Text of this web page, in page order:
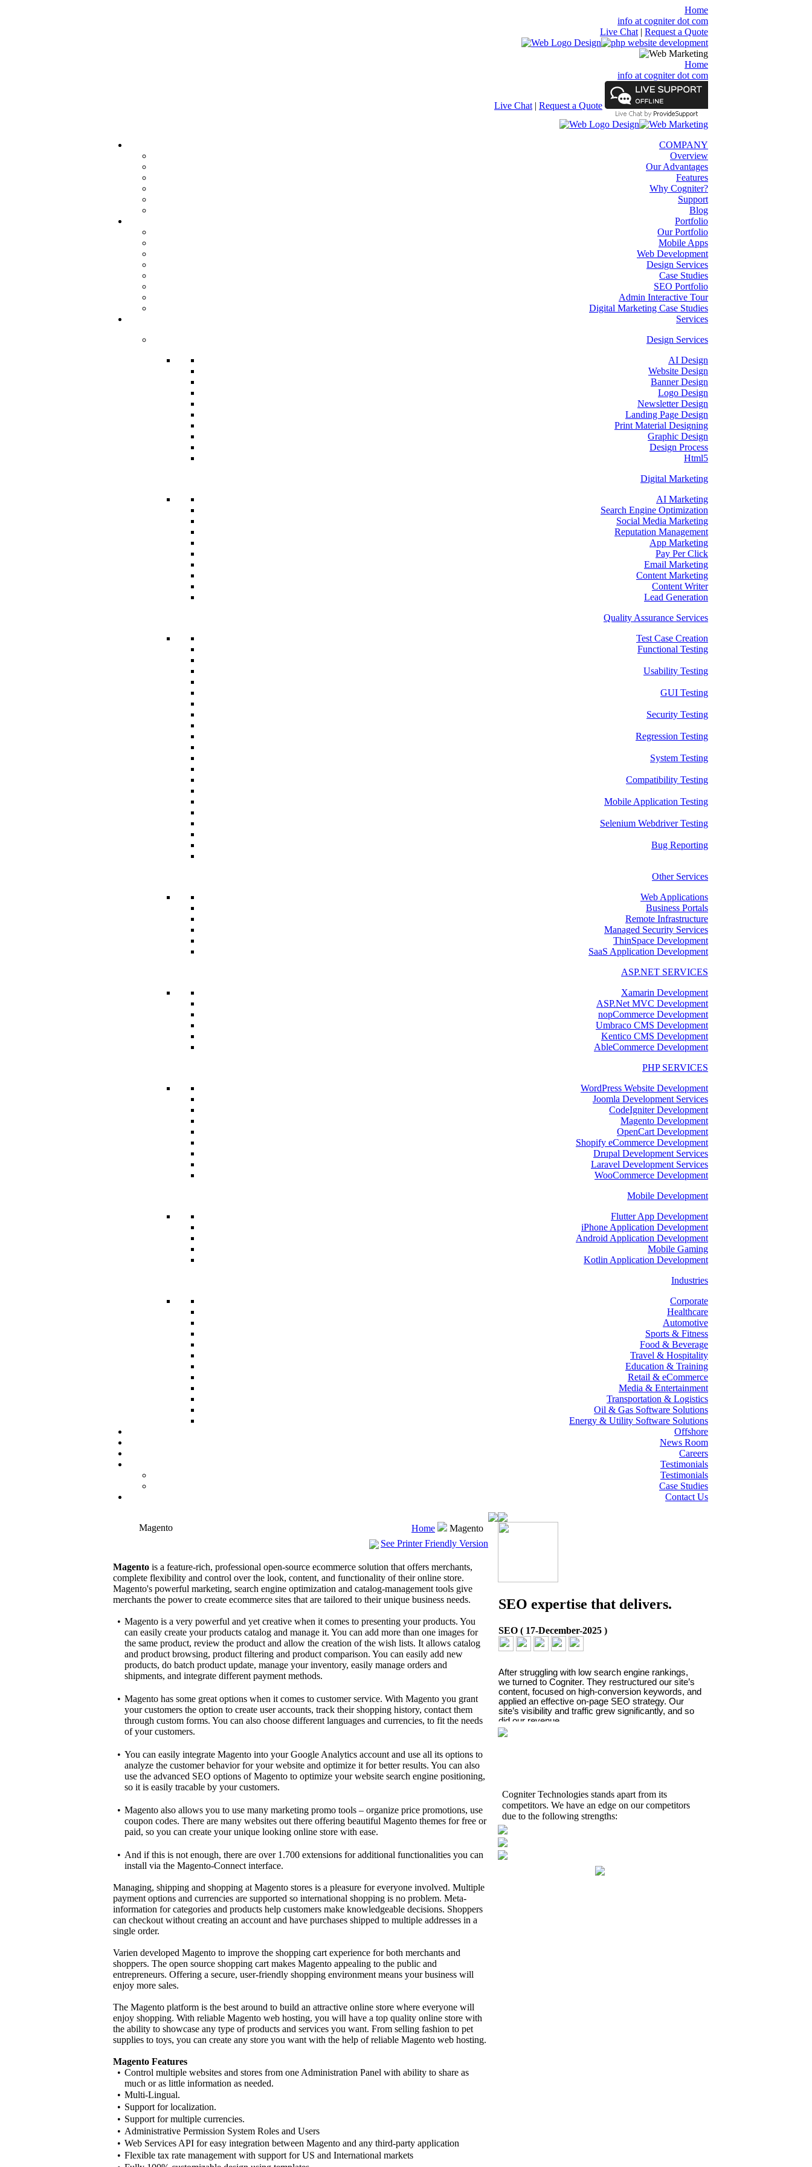
Home
info at cogniter dot com
Live Chat | Request a Quote
Home
info at cogniter dot com
Live Chat | Request a Quote
COMPANY
Overview
Our Advantages
Features
Why Cogniter?
Support
Blog
Portfolio
Our Portfolio
Mobile Apps
Web Development
Design Services
Case Studies
SEO Portfolio
Admin Interactive Tour
Digital Marketing Case Studies
Services
Design Services
AI Design
Website Design
Banner Design
Logo Design
Newsletter Design
Landing Page Design
Print Material Designing
Graphic Design
Design Process
Html5
Digital Marketing
AI Marketing
Search Engine Optimization
Social Media Marketing
Reputation Management
App Marketing
Pay Per Click
Email Marketing
Content Marketing
Content Writer
Lead Generation
Quality Assurance Services
Test Case Creation
Functional Testing
Usability Testing
GUI Testing
Security Testing
Regression Testing
System Testing
Compatibility Testing
Mobile Application Testing
Selenium Webdriver Testing
Bug Reporting
Other Services
Web Applications
Business Portals
Remote Infrastructure
Managed Security Services
ThinSpace Development
SaaS Application Development
ASP.NET SERVICES
Xamarin Development
ASP.Net MVC Development
nopCommerce Development
Umbraco CMS Development
Kentico CMS Development
AbleCommerce Development
PHP SERVICES
WordPress Website Development
Joomla Development Services
CodeIgniter Development
Magento Development
OpenCart Development
Shopify eCommerce Development
Drupal Development Services
Laravel Development Services
WooCommerce Development
Mobile Development
Flutter App Development
iPhone Application Development
Android Application Development
Mobile Gaming
Kotlin Application Development
Industries
Corporate
Healthcare
Automotive
Sports & Fitness
Food & Beverage
Travel & Hospitality
Education & Training
Retail & eCommerce
Media & Entertainment
Transportation & Logistics
Oil & Gas Software Solutions
Energy & Utility Software Solutions
Offshore
News Room
Careers
Testimonials
Testimonials
Case Studies
Contact Us
Magento Home
Magento
See Printer Friendly Version
Magento is a feature-rich, professional open-source ecommerce solution that offers merchants,
complete flexibility and control over the look, content, and functionality of their online store.
Magento's powerful marketing, search engine optimization and catalog-management tools give
merchants the power to create ecommerce sites that are tailored to their unique business needs.
• Magento is a very powerful and yet creative when it comes to presenting your products. You
can easily create your products catalog and manage it. You can add more than one images for
the same product, review the product and allow the creation of the wish lists. It allows catalog
and product browsing, product filtering and product comparison. You can easily add new
products, do batch product update, manage your inventory, easily manage orders and
shipments, and integrate different payment methods.
• Magento has some great options when it comes to customer service. With Magento you grant
your customers the option to create user accounts, track their shopping history, contact them
through custom forms. You can also choose different languages and currencies, to fit the needs
of your customers.
• You can easily integrate Magento into your Google Analytics account and use all its options to
analyze the customer behavior for your website and optimize it for better results. You can also
use the advanced SEO options of Magento to optimize your website search engine positioning,
so it is easily tracable by your customers.
• Magento also allows you to use many marketing promo tools – organize price promotions, use
coupon codes. There are many websites out there offering beautiful Magento themes for free or
paid, so you can create your unique looking online store with ease.
• And if this is not enough, there are over 1.700 extensions for additional functionalities you can
install via the Magento-Connect interface.
Managing, shipping and shopping at Magento stores is a pleasure for everyone involved. Multiple
payment options and currencies are supported so international shopping is no problem. Meta-
information for categories and products help customers make knowledgeable decisions. Shoppers
can checkout without creating an account and have purchases shipped to multiple addresses in a
single order.
Varien developed Magento to improve the shopping cart experience for both merchants and
shoppers. The open source shopping cart makes Magento appealing to the public and
entrepreneurs. Offering a secure, user-friendly shopping environment means your business will
enjoy more sales.
The Magento platform is the best around to build an attractive online store where everyone will
enjoy shopping. With reliable Magento web hosting, you will have a top quality online store with
the ability to showcase any type of products and services you want. From selling fashion to pet
supplies to toys, you can create any store you want with the help of reliable Magento web hosting.
Magento Features
• Control multiple websites and stores from one Administration Panel with ability to share as
much or as little information as needed.
• Multi-Lingual.
• Support for localization.
• Support for multiple currencies.
• Administrative Permission System Roles and Users
• Web Services API for easy integration between Magento and any third-party application
• Flexible tax rate management with support for US and International markets
SEO expertise that delivers.
SEO ( 17-December-2025 )
After struggling with low search engine rankings,
we turned to Cogniter. They restructured our site’s
content, focused on high-conversion keywords, and
applied an effective on-page SEO strategy. Our
site’s visibility and traffic grew significantly, and so
did our revenue.
Posted By
A significant boost to our brand
awareness.
Social Media
Cogniter Technologies stands apart from its
competitors. We have an edge on our competitors
due to the following strengths: